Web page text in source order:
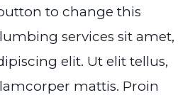
to change this
services sit amet,
elit. Ut elit tellus,
mattis. Proin